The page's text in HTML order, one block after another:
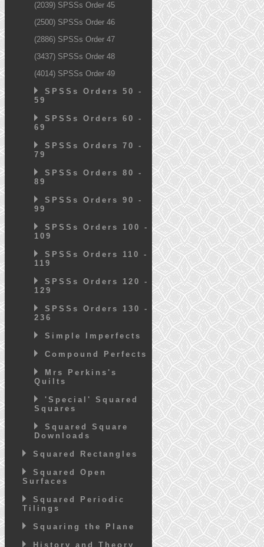
(2039) SPSSs Order 45
(2500) SPSSs Order 46
(2886) SPSSs Order 47
(3437) SPSSs Order 48
(4014) SPSSs Order 49
SPSSs Orders 50 -
59
SPSSs Orders 60 -
69
SPSSs Orders 70 -
79
SPSSs Orders 80 -
89
SPSSs Orders 90 -
99
SPSSs Orders 100 -
109
SPSSs Orders 110 -
119
SPSSs Orders 120 -
129
SPSSs Orders 130 -
236
Simple Imperfects
Compound Perfects
Mrs Perkins's
Quilts
'Special' Squared
Squares
Squared Square
Downloads
Squared Rectangles
Squared Open
Surfaces
Squared Periodic
Tilings
Squaring the Plane
History and Theory